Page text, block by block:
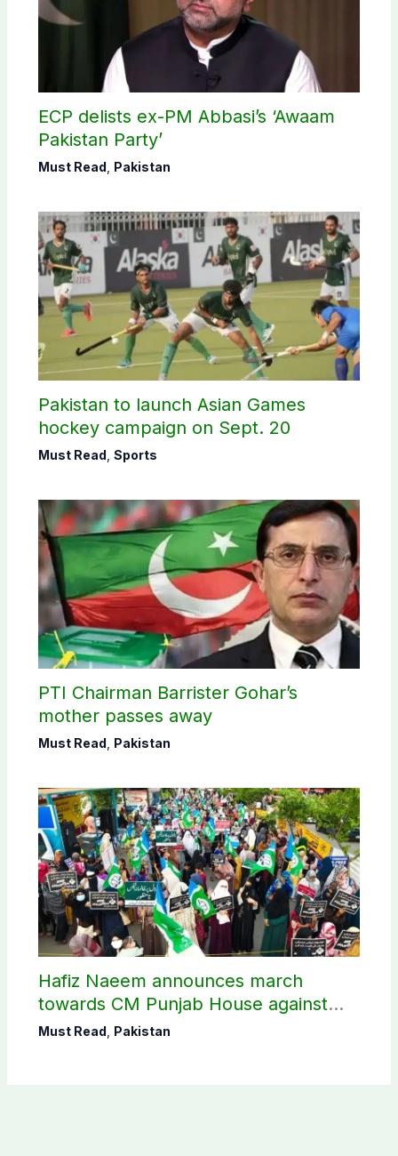
ECP delists ex-PM Abbasi’s ‘Awaam
Pakistan Party’
Must Read Pakistan
Pakistan to launch Asian Games
hockey campaign on Sept. 20
Must Read Sports
PTI Chairman Barrister Gohar’s
mother passes away
Must Read Pakistan
Hafiz Naeem announces march
towards CM Punjab House against
petroleum levy
Must Read Pakistan